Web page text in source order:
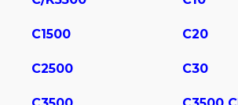
C1500 C20
C2500 C30